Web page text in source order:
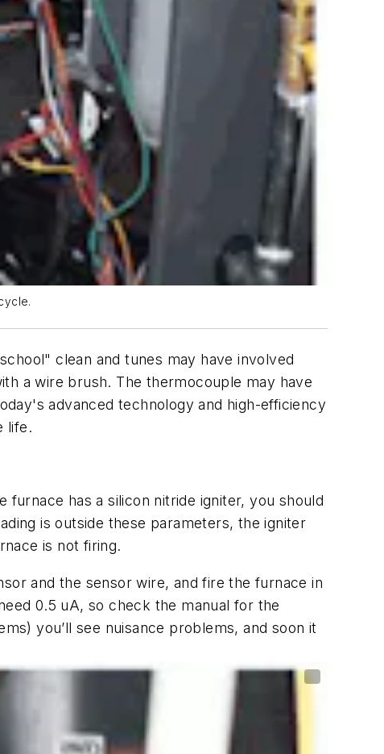
clean and tunes may have involved
a wire brush. The thermocouple may have
advanced technology and high-efficiency
life.
has a silicon nitride igniter, you should
is outside these parameters, the igniter
is not firing.
and the sensor wire, and fire the furnace in
0.5 uA, so check the manual for the
you’ll see nuisance problems, and soon it